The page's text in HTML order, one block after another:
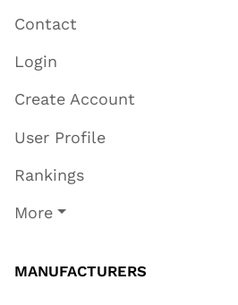
Contact
Login
Create Account
User Profile
Rankings
More
MANUFACTURERS